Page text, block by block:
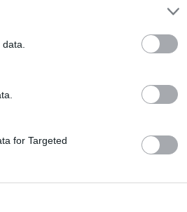
by us to third parties on the
IAB’s List of
data.
for Targeted
we've ever sent
typical ones we send